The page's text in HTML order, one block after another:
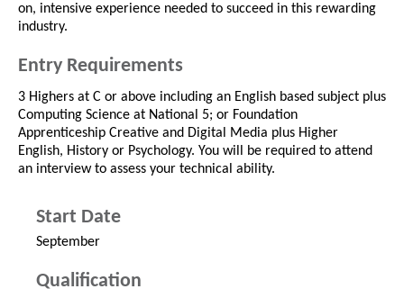
on, intensive experience needed to succeed in this rewarding
industry.
Entry Requirements
3 Highers at C or above including an English based subject plus
Computing Science at National 5; or Foundation
Apprenticeship Creative and Digital Media plus Higher
English, History or Psychology. You will be required to attend
an interview to assess your technical ability.
Start Date
September
Qualification